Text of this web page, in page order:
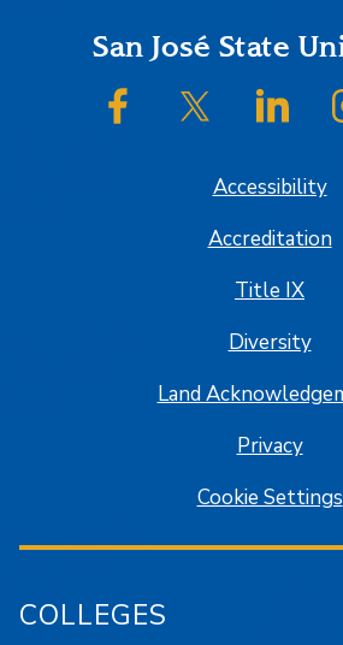
FooterSan José State
SJSU on Facebook
SJSU on
Accessibility
Accreditation
Title IX
Diversity
Land
Privacy
Cookie Settings
COLLEGES